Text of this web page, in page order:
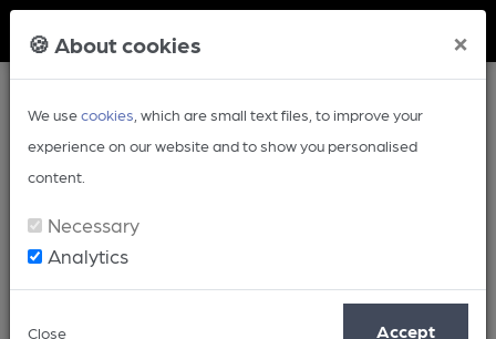
🍪 About cookies ×
We usecookies , which are small text files, to improve your
experience on our website and to show you personalised
content.
Necessary
Analytics
Close Accept
Article